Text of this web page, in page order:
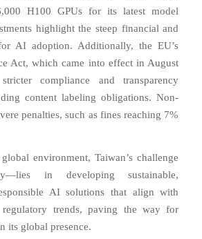
H100 GPUs for its latest model
highlight the steep financial and
AI adoption. Additionally, the EU’s
Act, which came into effect in August
compliance and transparency
content labeling obligations. Non-
penalties, such as fines reaching 7%
environment, Taiwan’s challenge
in developing sustainable,
AI solutions that align with
regulatory trends, paving the way for
its global presence.